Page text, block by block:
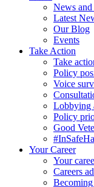
News
Latest
Our Blog
Events
Take Action
Take
Policy
Voice
Lobbying
Policy
Good
Your Career
Your
Careers